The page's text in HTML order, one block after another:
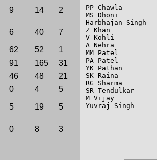
9 14 2
6 40 7
62 52
1
91 165
31
46 48
21
0 4 5
5 19 5
0 8 3
PP Chawla
MS Dhoni
Harbhajan
Z Khan
V Kohli
A Nehra
MM Patel
PA Patel
YK Pathan
SK Raina
RG Sharma
SR Tendulkar
M Vijay
Yuvraj Singh